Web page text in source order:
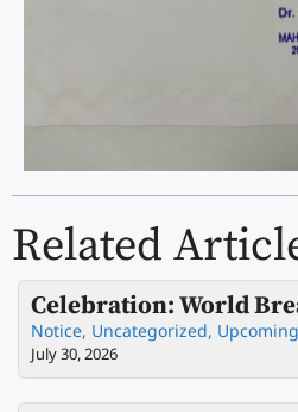
Related
Celebration: World
Notice, Uncategorized,
July 30, 2026